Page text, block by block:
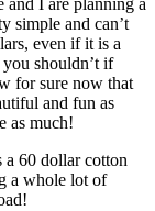
I are planning a
simple and can’t
even if it is a
shouldn’t if
for sure now that
and fun as
as much!
a 60 dollar cotton
a whole lot of